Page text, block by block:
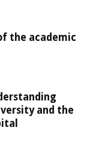
the academic
and the